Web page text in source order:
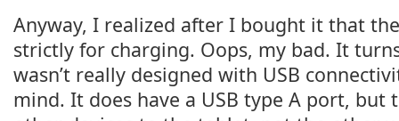
Anyway, I realized after I bought it that
strictly for charging. Oops, my bad. It
wasn’t really designed with USB
mind. It does have a USB type A port, but